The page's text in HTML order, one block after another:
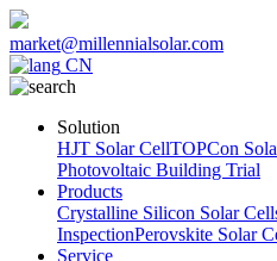
market@millennialsolar.com
CN
Solution
HJT Solar CellTOPCon
Photovoltaic Building Trial
Products
Crystalline Silicon Solar
InspectionPerovskite Solar
Service